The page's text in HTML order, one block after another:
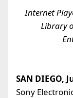
Internet
Library
SAN DIEGO,
Sony